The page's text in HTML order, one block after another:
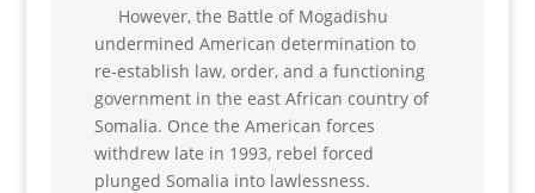
However, the Battle of Mogadishu
undermined American determination to
re-establish law, order, and a functioning
government in the east African country of
Somalia. Once the American forces
withdrew late in 1993, rebel forced
plunged Somalia into lawlessness.